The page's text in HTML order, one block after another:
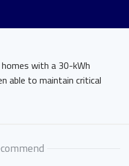
with a 30-kWh
able to maintain critical